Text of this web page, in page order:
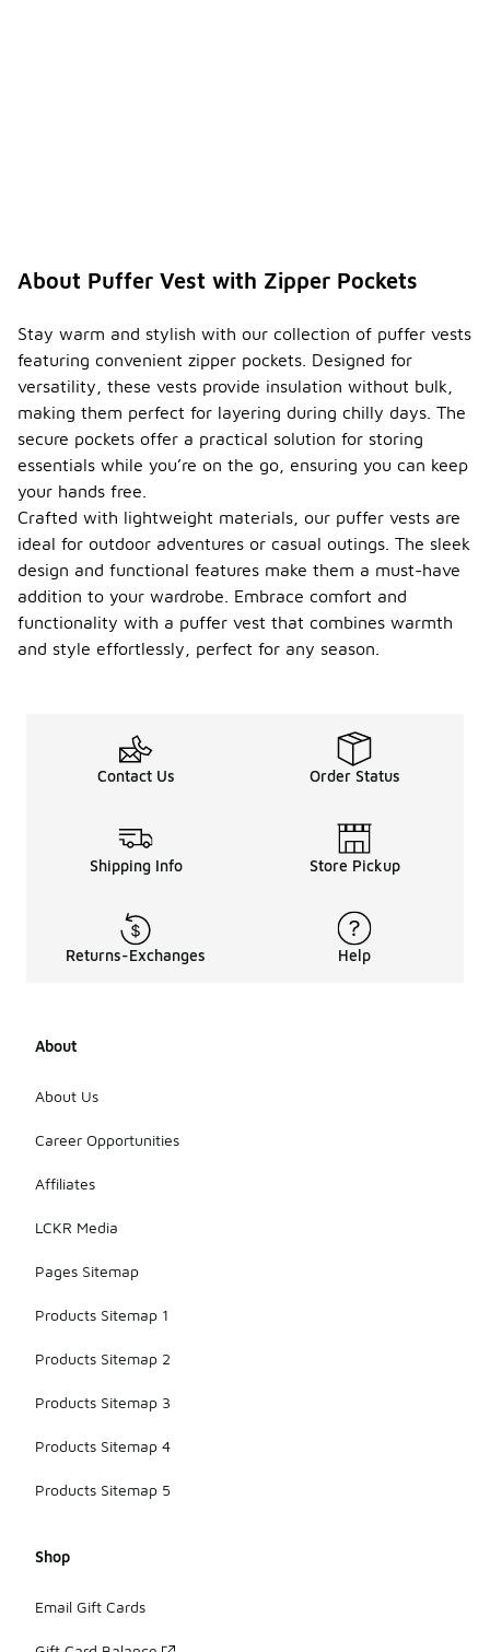
About Puffer Vest with Zipper Pockets
Stay warm and stylish with our collection of puffer vests
featuring convenient zipper pockets. Designed for
versatility, these vests provide insulation without bulk,
making them perfect for layering during chilly days. The
secure pockets offer a practical solution for storing
essentials while you’re on the go, ensuring you can keep
your hands free.
Crafted with lightweight materials, our puffer vests are
ideal for outdoor adventures or casual outings. The sleek
design and functional features make them a must-have
addition to your wardrobe. Embrace comfort and
functionality with a puffer vest that combines warmth
and style effortlessly, perfect for any season.
Contact Us Order Status
Shipping Info Store Pickup
Returns-Exchanges Help
About
About Us
Career Opportunities
Affiliates
LCKR Media
Pages Sitemap
Products Sitemap 1
Products Sitemap 2
Products Sitemap 3
Products Sitemap 4
Products Sitemap 5
Shop
Email Gift Cards